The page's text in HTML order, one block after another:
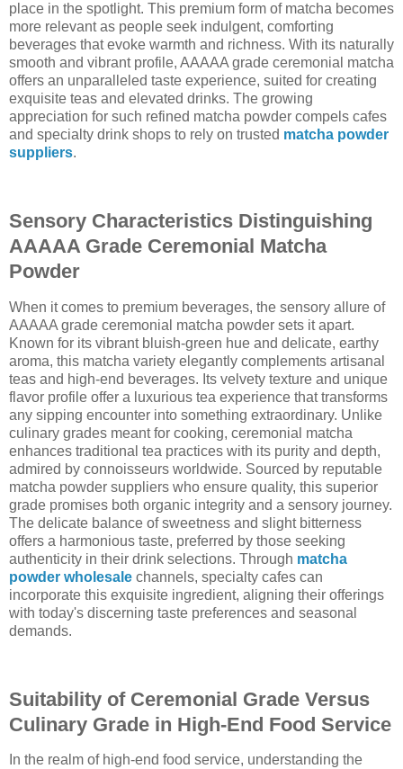
place in the spotlight. This premium form of matcha becomes
more relevant as people seek indulgent, comforting
beverages that evoke warmth and richness. With its naturally
smooth and vibrant profile, AAAAA grade ceremonial matcha
offers an unparalleled taste experience, suited for creating
exquisite teas and elevated drinks. The growing
appreciation for such refined matcha powder compels cafes
and specialty drink shops to rely on trusted matcha powder
suppliers.
Sensory Characteristics Distinguishing
AAAAA Grade Ceremonial Matcha
Powder
When it comes to premium beverages, the sensory allure of
AAAAA grade ceremonial matcha powder sets it apart.
Known for its vibrant bluish-green hue and delicate, earthy
aroma, this matcha variety elegantly complements artisanal
teas and high-end beverages. Its velvety texture and unique
flavor profile offer a luxurious tea experience that transforms
any sipping encounter into something extraordinary. Unlike
culinary grades meant for cooking, ceremonial matcha
enhances traditional tea practices with its purity and depth,
admired by connoisseurs worldwide. Sourced by reputable
matcha powder suppliers who ensure quality, this superior
grade promises both organic integrity and a sensory journey.
The delicate balance of sweetness and slight bitterness
offers a harmonious taste, preferred by those seeking
authenticity in their drink selections. Through matcha
powder wholesale channels, specialty cafes can
incorporate this exquisite ingredient, aligning their offerings
with today's discerning taste preferences and seasonal
demands.
Suitability of Ceremonial Grade Versus
Culinary Grade in High-End Food Service
In the realm of high-end food service, understanding the